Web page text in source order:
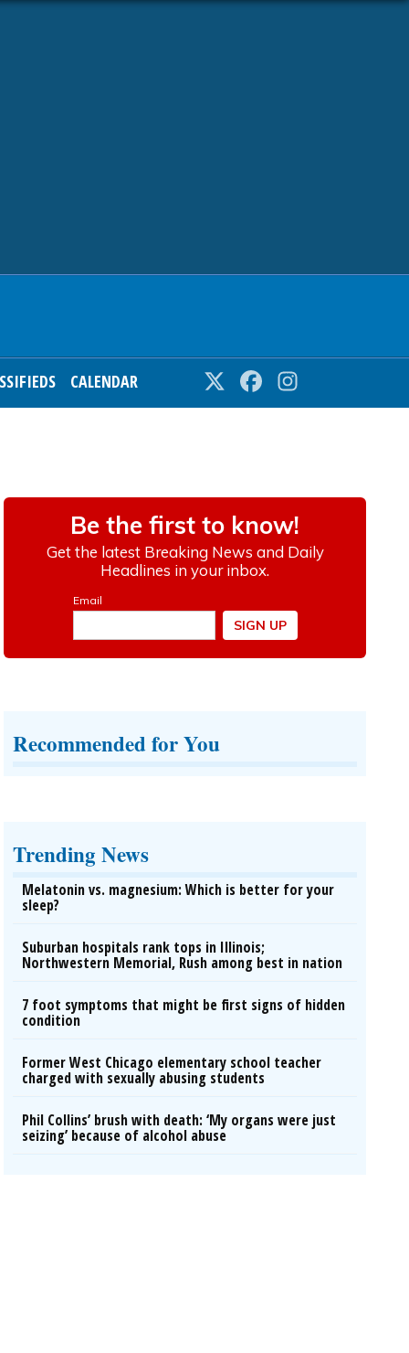
CALENDAR Twitter Facebook
Recommended for You
Trending News
Melatonin vs. magnesium: Which is better for your
sleep?
Suburban hospitals rank tops in Illinois;
Northwestern Memorial, Rush among best in nation
7 foot symptoms that might be first signs of hidden
condition
Former West Chicago elementary school teacher
charged with sexually abusing students
Phil Collins’ brush with death: ‘My organs were just
seizing’ because of alcohol abuse